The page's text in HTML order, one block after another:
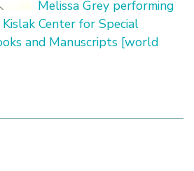
Melissa Grey performing
Center for Special
and Manuscripts [world